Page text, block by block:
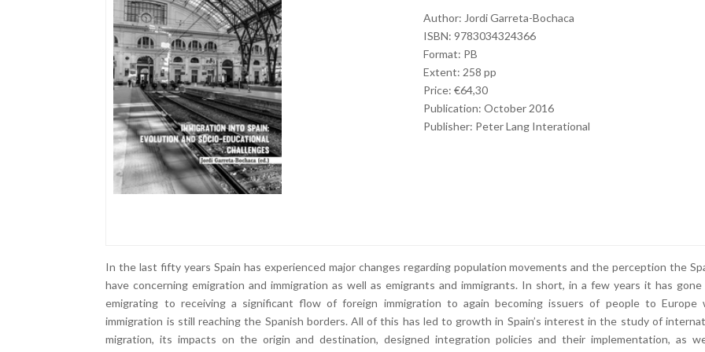
Author: Jordi Garreta-Bochaca
ISBN: 9783034324366
Format: PB
Extent: 258 pp
Price: €64,30
Publication: October 2016
Publisher: Peter Lang Interational
In the last fifty years Spain has experienced major changes regarding population movements and the perception the
have concerning emigration and immigration as well as emigrants and immigrants. In short, in a few years it has gone
emigrating to receiving a significant flow of foreign immigration to again becoming issuers of people to Europe
immigration is still reaching the Spanish borders. All of this has led to growth in Spain’s interest in the study of
migration, its impacts on the origin and destination, designed integration policies and their implementation, as